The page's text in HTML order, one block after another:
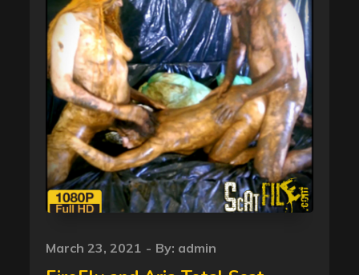
Posted
on
March 23, 2021 By: admin